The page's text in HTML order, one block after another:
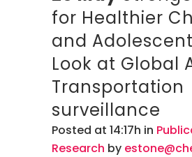
for Healthier
and
Look at Global
Transportation
surveillance
Posted at 14:17h in
Research by